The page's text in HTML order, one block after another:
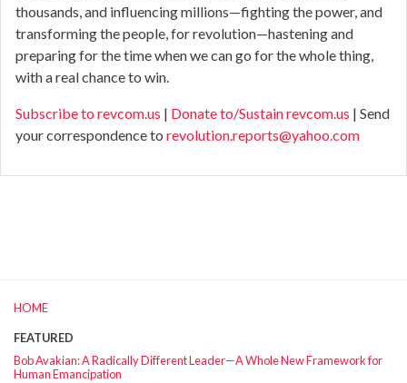
thousands, and influencing millions—fighting the power, and
transforming the people, for revolution—hastening and
preparing for the time when we can go for the whole thing,
with a real chance to win.
Subscribe to revcom.us | Donate to/Sustain revcom.us | Send
your correspondence to revolution.reports@yahoo.com
HOME
FEATURED
Bob Avakian: A Radically Different Leader—A Whole New Framework for
Human Emancipation